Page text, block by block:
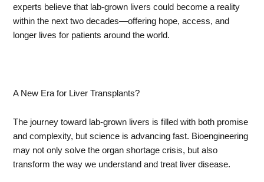
experts believe that lab-grown livers could become a reality
within the next two decades—offering hope, access, and
longer lives for patients around the world.
A New Era for Liver Transplants?
The journey toward lab-grown livers is filled with both promise
and complexity, but science is advancing fast. Bioengineering
may not only solve the organ shortage crisis, but also
transform the way we understand and treat liver disease.